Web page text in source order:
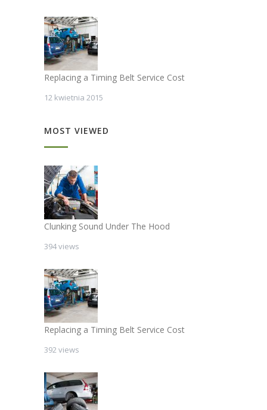
Replacing a Timing Belt Service Cost
12 kwietnia 2015
MOST VIEWED
Clunking Sound Under The Hood
394 views
Replacing a Timing Belt Service Cost
392 views